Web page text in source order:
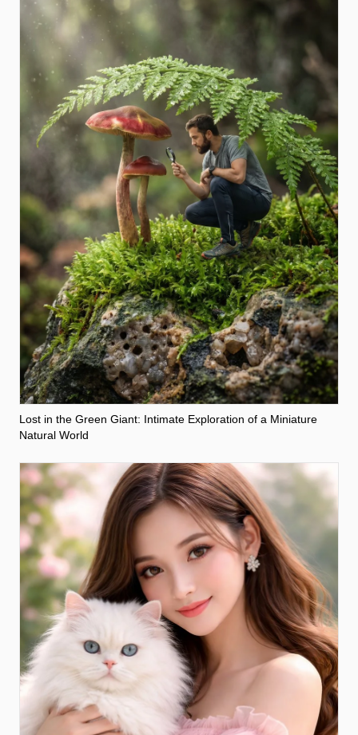
Lost in the Green Giant: Intimate Exploration of a Miniature
Natural World